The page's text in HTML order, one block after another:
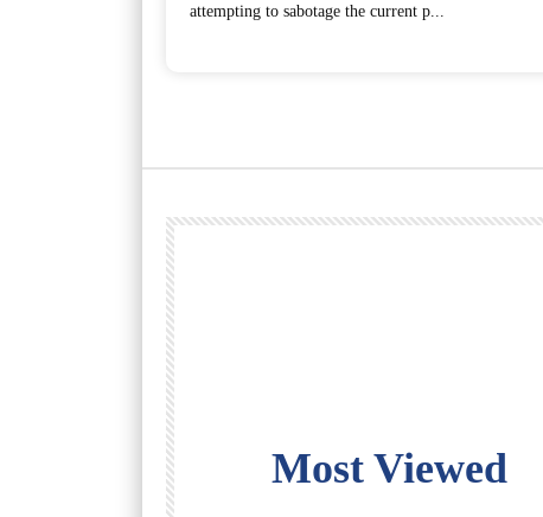
attempting to sabotage the current p...
Most Viewed